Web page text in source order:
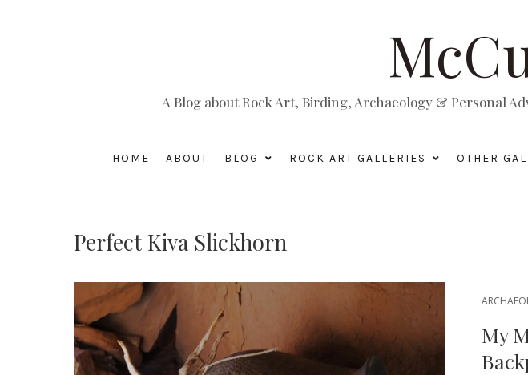
A Blog about Rock Art, Birding, Archaeology & Personal
HOME ABOUT BLOG ROCK ART GALLERIES OTHER
Perfect Kiva Slickhorn
My